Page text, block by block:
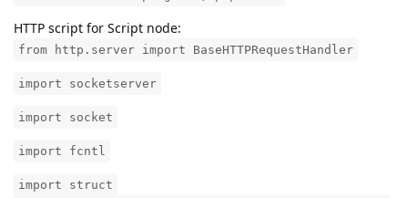
HTTP script for Script node:
from http.server import BaseHTTPRequestHandler
import socketserver
import socket
import fcntl
import struct